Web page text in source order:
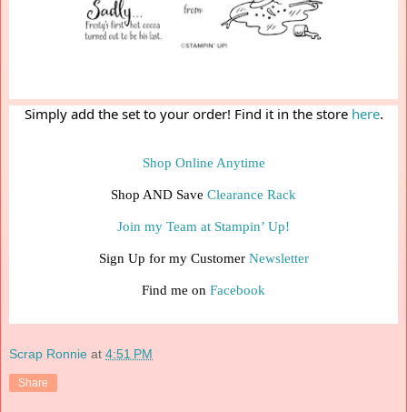
Simply add the set to your order! Find it in the store here.
Shop Online Anytime
Shop AND Save Clearance Rack
Join my Team at Stampin’ Up!
Sign Up for my Customer Newsletter
Find me on Facebook
Scrap Ronnie at 4:51 PM
Share